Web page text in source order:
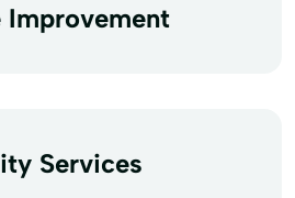
Improvement
Services